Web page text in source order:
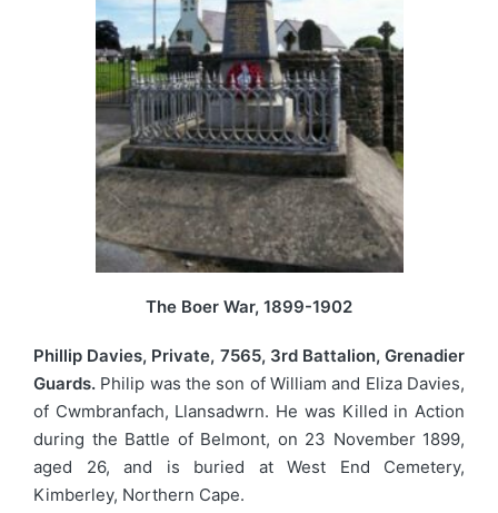
The Boer War, 1899-1902
Phillip Davies, Private, 7565, 3rd Battalion, Grenadier
Guards. Philip was the son of William and Eliza Davies,
of Cwmbranfach, Llansadwrn. He was Killed in Action
during the Battle of Belmont, on 23 November 1899,
aged 26, and is buried at West End Cemetery,
Kimberley, Northern Cape.